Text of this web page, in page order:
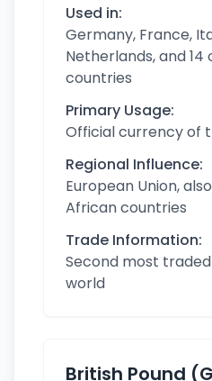
Used in:
Germany, France,
Netherlands, and 14
countries
Primary Usage:
Official currency of
Regional Influence:
European Union,
African countries
Trade Information:
Second most
world
British Pound